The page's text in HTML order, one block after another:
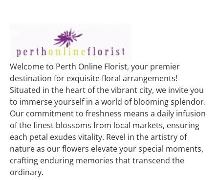
Welcome to Perth Online Florist, your premier
destination for exquisite floral arrangements!
Situated in the heart of the vibrant city, we invite you
to immerse yourself in a world of blooming splendor.
Our commitment to freshness means a daily infusion
of the finest blossoms from local markets, ensuring
each petal exudes vitality. Revel in the artistry of
nature as our flowers elevate your special moments,
crafting enduring memories that transcend the
ordinary.